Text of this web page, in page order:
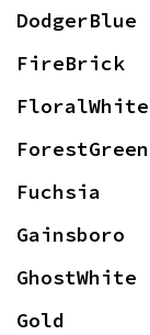
DodgerBlue
FireBrick
FloralWhite
ForestGreen
Fuchsia
Gainsboro
GhostWhite
Gold